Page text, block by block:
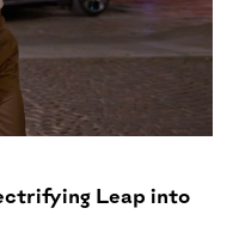
Leap into